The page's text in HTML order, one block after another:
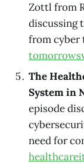
Zottl from
discussing
from cyber
The
System in
episode
need for